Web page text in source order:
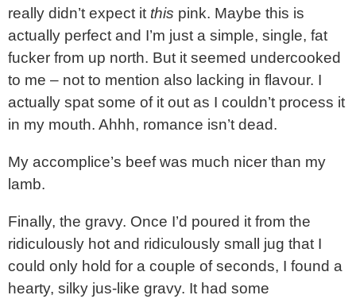
really didn’t expect it this pink. Maybe this is
actually perfect and I’m just a simple, single, fat
fucker from up north. But it seemed undercooked
to me – not to mention also lacking in flavour. I
actually spat some of it out as I couldn’t process it
in my mouth. Ahhh, romance isn’t dead.
My accomplice’s beef was much nicer than my
lamb.
Finally, the gravy. Once I’d poured it from the
ridiculously hot and ridiculously small jug that I
could only hold for a couple of seconds, I found a
hearty, silky jus-like gravy. It had some